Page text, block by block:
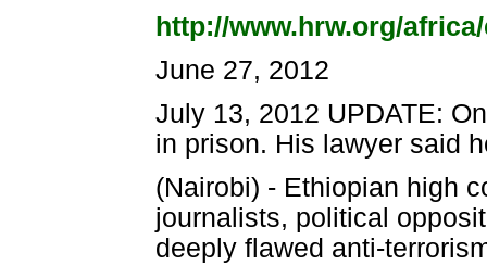
http://www.hrw.org/
June 27, 2012
July 13, 2012 UPDATE:
in prison. His lawyer said
(Nairobi) - Ethiopian high
journalists, political
deeply flawed anti-